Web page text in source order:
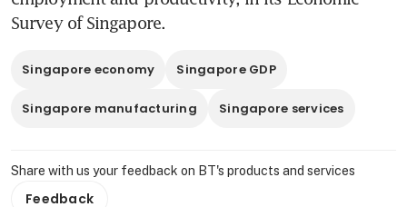
Survey of Singapore.
Singapore economy Singapore GDP
Singapore manufacturing Singapore services
Share with us your feedback on BT's products and services
Feedback